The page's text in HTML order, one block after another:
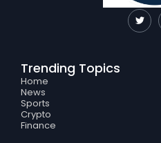
T
w
i
Trending Topics
Home
News
Sports
Crypto
Finance